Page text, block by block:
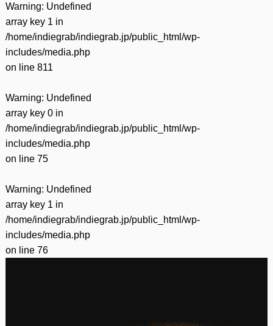
Warning: Undefined
array key 1 in
/home/indiegrab/indiegrab.jp/public_html/wp-
includes/media.php
on line 811
Warning: Undefined
array key 0 in
/home/indiegrab/indiegrab.jp/public_html/wp-
includes/media.php
on line 75
Warning: Undefined
array key 1 in
/home/indiegrab/indiegrab.jp/public_html/wp-
includes/media.php
on line 76